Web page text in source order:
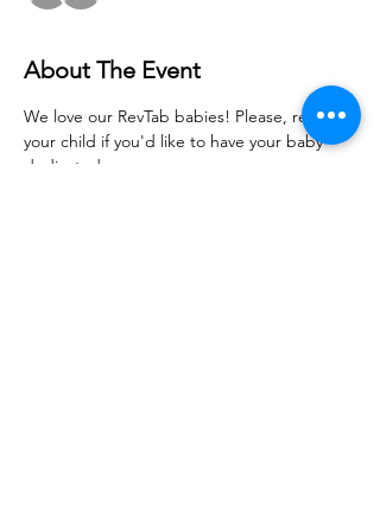
About The Event
We love our RevTab babies! Please, register
your child if you'd like to have your baby
dedicated.